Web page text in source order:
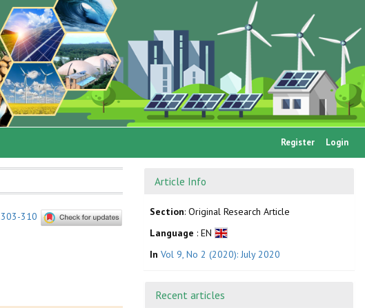
Register Login
310
Article Info
Section: Original Research Article
Language : EN
In Vol 9, No 2 (2020): July 2020
Recent articles